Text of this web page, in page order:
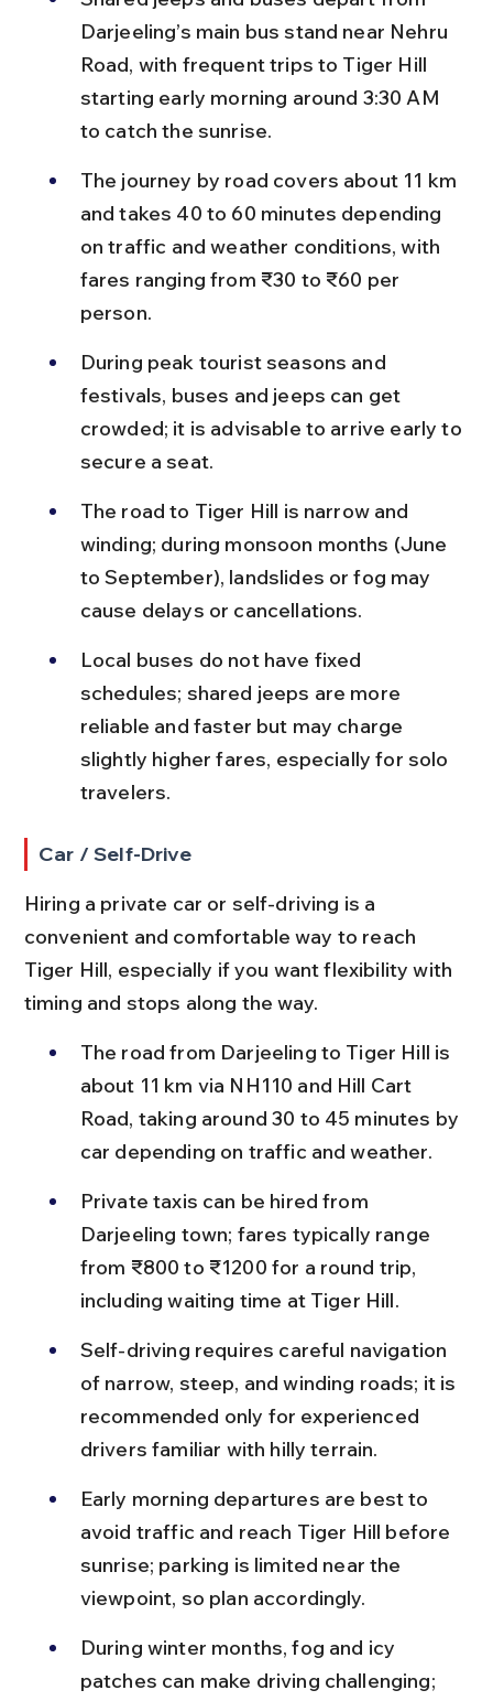
Darjeeling’s main bus stand near Nehru
Road, with frequent trips to Tiger Hill
starting early morning around 3:30 AM
to catch the sunrise.
The journey by road covers about 11 km
and takes 40 to 60 minutes depending
on traffic and weather conditions, with
fares ranging from ₹30 to ₹60 per
person.
During peak tourist seasons and
festivals, buses and jeeps can get
crowded; it is advisable to arrive early to
secure a seat.
The road to Tiger Hill is narrow and
winding; during monsoon months (June
to September), landslides or fog may
cause delays or cancellations.
Local buses do not have fixed
schedules; shared jeeps are more
reliable and faster but may charge
slightly higher fares, especially for solo
travelers.
Car / Self-Drive
Hiring a private car or self-driving is a
convenient and comfortable way to reach
Tiger Hill, especially if you want flexibility with
timing and stops along the way.
The road from Darjeeling to Tiger Hill is
about 11 km via NH110 and Hill Cart
Road, taking around 30 to 45 minutes by
car depending on traffic and weather.
Private taxis can be hired from
Darjeeling town; fares typically range
from ₹800 to ₹1200 for a round trip,
including waiting time at Tiger Hill.
Self-driving requires careful navigation
of narrow, steep, and winding roads; it is
recommended only for experienced
drivers familiar with hilly terrain.
Early morning departures are best to
avoid traffic and reach Tiger Hill before
sunrise; parking is limited near the
viewpoint, so plan accordingly.
During winter months, fog and icy
patches can make driving challenging;